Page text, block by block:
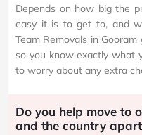
Depends on how big the
easy it is to get to, and
Team Removals in
so you know exactly what
to worry about any extra
Do you help move to
and the country